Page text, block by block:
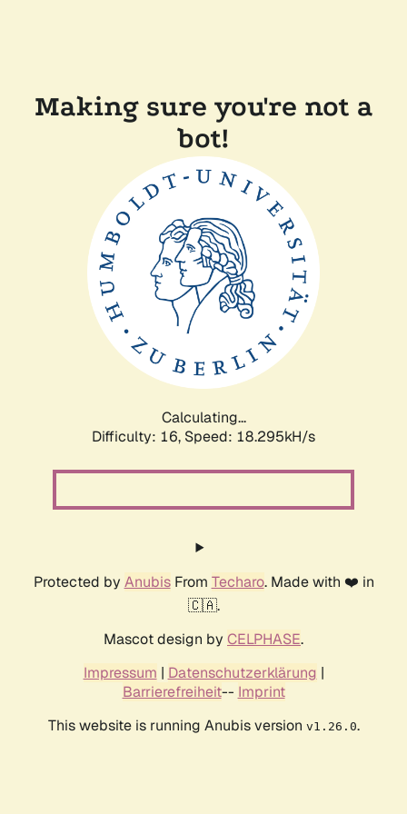
Making sure you're not a
bot!
Calculating...
Difficulty: 16, Speed: 18.295kH/s
Protected by AnubisFrom Techaro. Made with ❤️ in
🇨🇦.
Mascot design by CELPHASE.
Impressum | Datenschutzerklärung |
Barrierefreiheit-- Imprint
This website is running Anubis version v1.26.0.